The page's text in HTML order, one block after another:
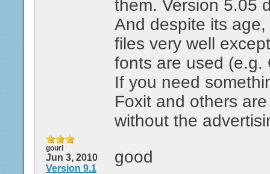
them. Version 5.05
And despite its
files very well
fonts are used (e.g.
If you need
Foxit and others
without the
gouri
Jun 3, 2010
Version 9.1
good